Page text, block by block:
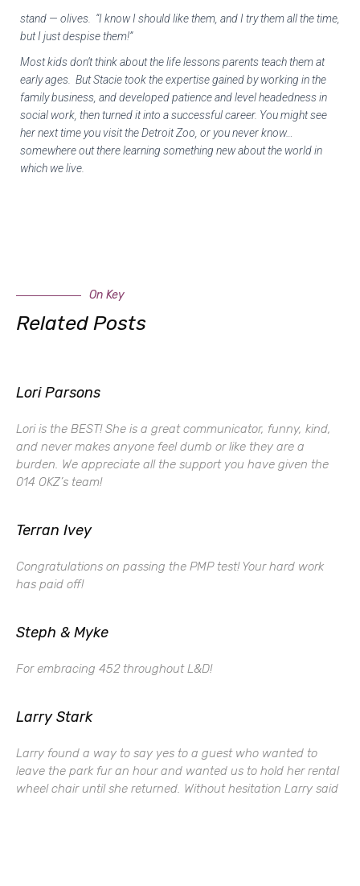
stand — olives. “I know I should like them, and I try them all the time,
but I just despise them!”
Most kids don’t think about the life lessons parents teach them at
early ages. But Stacie took the expertise gained by working in the
family business, and developed patience and level headedness in
social work, then turned it into a successful career. You might see
her next time you visit the Detroit Zoo, or you never know…
somewhere out there learning something new about the world in
which we live.
On Key
Related Posts
Lori Parsons
Lori is the BEST! She is a great communicator, funny, kind,
and never makes anyone feel dumb or like they are a
burden. We appreciate all the support you have given the
014 OKZ’s team!
Terran Ivey
Congratulations on passing the PMP test! Your hard work
has paid off!
Steph & Myke
For embracing 452 throughout L&D!
Larry Stark
Larry found a way to say yes to a guest who wanted to
leave the park fur an hour and wanted us to hold her rental
wheel chair until she returned. Without hesitation Larry said